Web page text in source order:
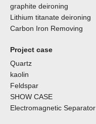
graphite deironing
Lithium titanate deironing
Carbon Iron Removing
Project case
Quartz
kaolin
Feldspar
SHOW CASE
Electromagnetic Separator